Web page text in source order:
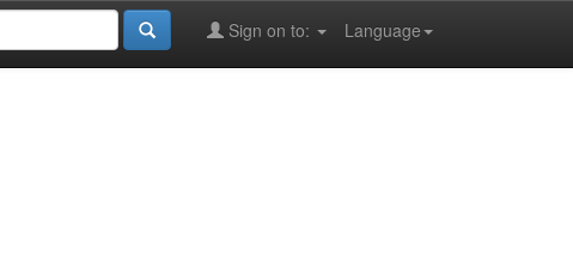
Language
Sign on to: